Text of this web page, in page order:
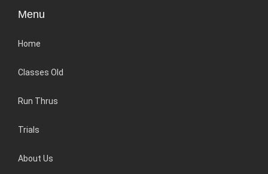
Menu
Home
Classes Old
Run Thrus
Trials
About Us